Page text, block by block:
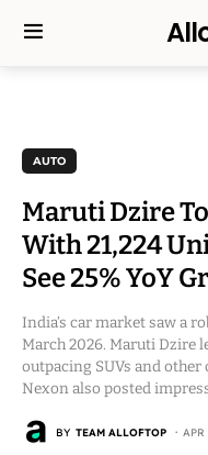
AUTO
Maruti Dzire
With 21,224
See 25% YoY
India’s car market saw a
March 2026. Maruti Dzire
outpacing SUVs and other
Nexon also posted
BY TEAM ALLOFTOP APR